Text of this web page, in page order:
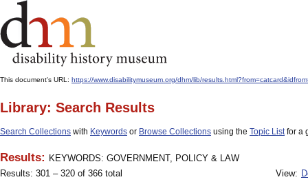
This document's URL: https://www.disabilitymuseum.org/dhm/lib/
Library: Search Results
Search Collections with Keywords or Browse Collections using the Topic Listfor a
Results: KEYWORDS: GOVERNMENT, POLICY & LAW
Results: 301 – 320 of 366 total
View: